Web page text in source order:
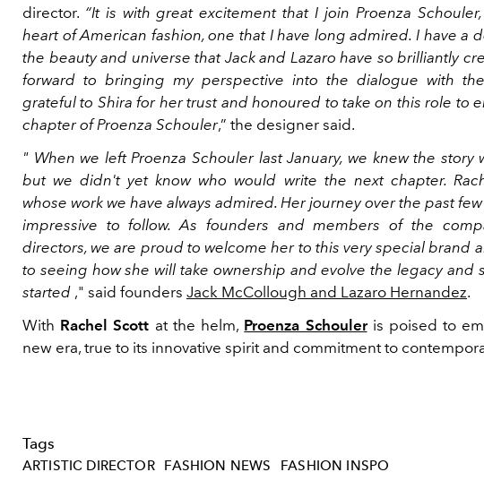
director. “It is with great excitement that I join Proenza
heart of American fashion, one that I have long admired. I have a
the beauty and universe that Jack and Lazaro have so brilliantly
forward to bringing my perspective into the dialogue with
grateful to Shira for her trust and honoured to take on this role to
chapter of Proenza Schouler,” the designer said.
" When we left Proenza Schouler last January, we knew the story
but we didn't yet know who would write the next chapter.
whose work we have always admired. Her journey over the past
impressive to follow. As founders and members of the
directors, we are proud to welcome her to this very special brand
to seeing how she will take ownership and evolve the legacy and
started ," said founders Jack McCollough and Lazaro Hernandez.
With Rachel Scott at the helm, Proenza Schouleris poised to
new era, true to its innovative spirit and commitment to
Tags
ARTISTIC DIRECTOR FASHION NEWS FASHION INSPO